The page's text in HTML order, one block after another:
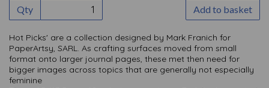
Qty Add to basket
Hot Picks' are a collection designed by Mark Franich for
PaperArtsy, SARL. As crafting surfaces moved from small
format onto larger journal pages, these met then need for
bigger images across topics that are generally not especially
feminine